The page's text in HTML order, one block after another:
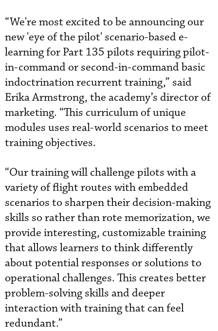
“We're most excited to be announcing our
new 'eye of the pilot' scenario-based e-
learning for Part 135 pilots requiring pilot-
in-command or second-in-command basic
indoctrination recurrent training,” said
Erika Armstrong, the academy’s director of
marketing. “This curriculum of unique
modules uses real-world scenarios to meet
training objectives.
“Our training will challenge pilots with a
variety of flight routes with embedded
scenarios to sharpen their decision-making
skills so rather than rote memorization, we
provide interesting, customizable training
that allows learners to think differently
about potential responses or solutions to
operational challenges. This creates better
problem-solving skills and deeper
interaction with training that can feel
redundant.”